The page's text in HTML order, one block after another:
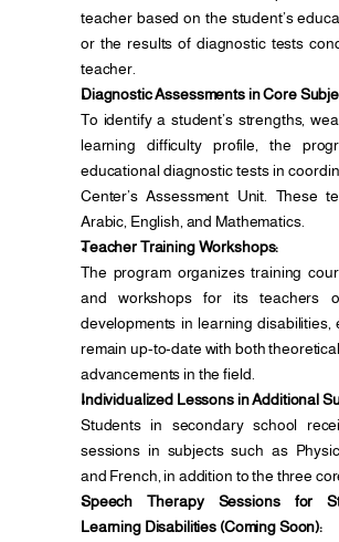
teacher based on the student’s
or the results of diagnostic tests
teacher.
Diagnostic Assessments in Core
To identify a student’s strengths,
learning difficulty profile, the
educational diagnostic tests in
Center’s Assessment Unit. These
Arabic, English, and Mathematics.
Teacher Training Workshops:
The program organizes training
and workshops for its teachers
developments in learning disabilities,
remain up-to-date with both
advancements in the field.
Individualized Lessons in Additional
Students in secondary school
sessions in subjects such as
and French, in addition to the three
Speech Therapy Sessions for
Learning Disabilities (Coming Soon):